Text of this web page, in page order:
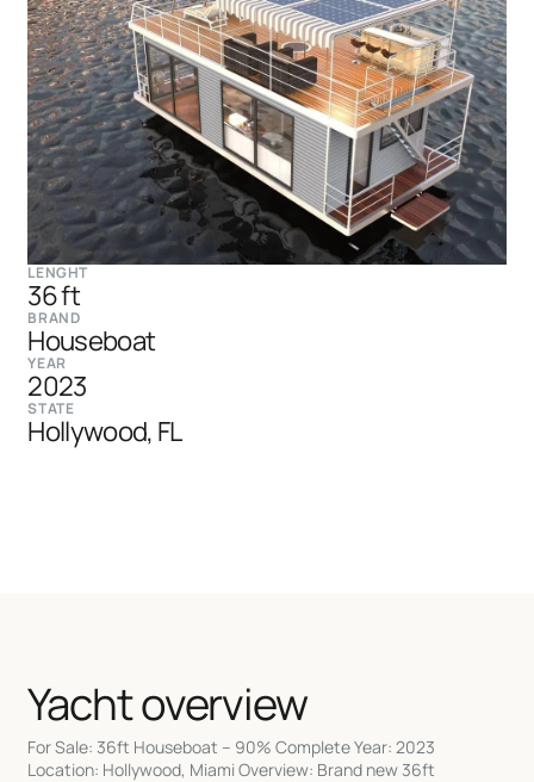
LENGHT
36 ft
BRAND
Houseboat
YEAR
2023
STATE
Hollywood, FL
Yacht overview
For Sale: 36ft Houseboat – 90% Complete Year: 2023
Location: Hollywood, Miami Overview: Brand new 36ft